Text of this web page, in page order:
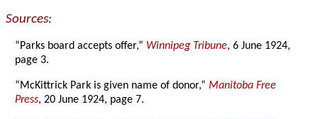
Sources:
“Parks board accepts offer,” Winnipeg Tribune, 6 June 1924,
page 3.
“McKittrick Park is given name of donor,”Manitoba Free
Press, 20 June 1924, page 7.